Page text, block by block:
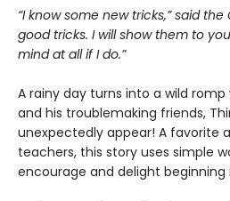
“I know some new tricks,” said
good tricks. I will show them to
mind at all if I do.”
A rainy day turns into a wild
and his troublemaking friends,
unexpectedly appear! A favorite
teachers, this story uses simple
encourage and delight beginning